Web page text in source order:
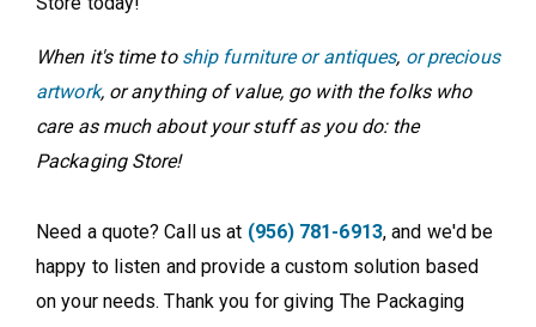
When it's time to ship furniture or antiques, or precious
artwork, or anything of value, go with the folks who
care as much about your stuff as you do: the
Packaging Store!
Need a quote? Call us at (956) 781-6913, and we'd be
happy to listen and provide a custom solution based
on your needs. Thank you for giving The Packaging